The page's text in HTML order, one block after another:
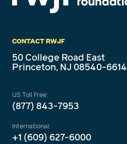
CONTACT RWJF
50 College Road East
Princeton, NJ 08540-6614
US Toll Free:
(877) 843-7953
International:
+1 (609) 627-6000